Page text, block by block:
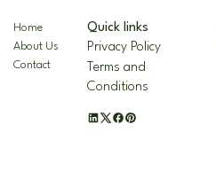
Home
About Us
Contact
Quick links
Privacy Policy
Terms and
Conditions